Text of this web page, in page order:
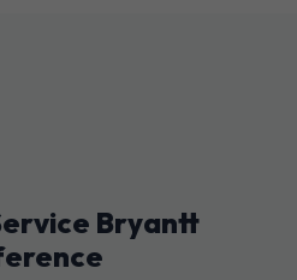
Bryantt